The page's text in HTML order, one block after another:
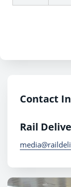
Contact
Rail